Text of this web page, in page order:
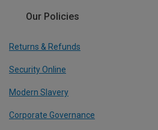
Our Policies
Returns & Refunds
Security Online
Modern Slavery
Corporate Governance